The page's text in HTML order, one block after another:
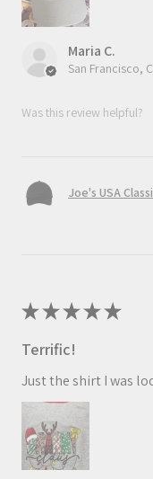
Maria C.
San Francisco,
Was this review helpful?
Joe's USA
★★★★★
Terrific!
Just the shirt I was